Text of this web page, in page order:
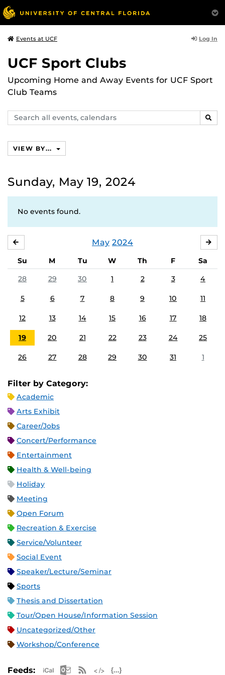
Events at UCF Log In
UCF Sport Clubs
Upcoming Home and Away Events for UCF Sport
Club Teams
Search
events,
VIEW BY...
Sunday, May 19, 2024
No events found.
May 2024
Su M Tu W Th F
Sa
28
29 30 1 2 3 4
5 6 7 8 9 10 11
12 13 14 15 16 17 18
19 20 21 22 23 24 25
26 27 28 29 30 31 1
Filter by Category:
Academic
Arts Exhibit
Career/Jobs
Concert/Performance
Entertainment
Health & Well-being
Holiday
Meeting
Open Forum
Recreation & Exercise
Service/Volunteer
Social Event
Speaker/Lecture/Seminar
Sports
Thesis and Dissertation
Tour/Open House/Information Session
Uncategorized/Other
Workshop/Conference
Feeds: Apple iCal Feed (ICS)
Microsoft Outlook Feed (ICS)
RSS Feed